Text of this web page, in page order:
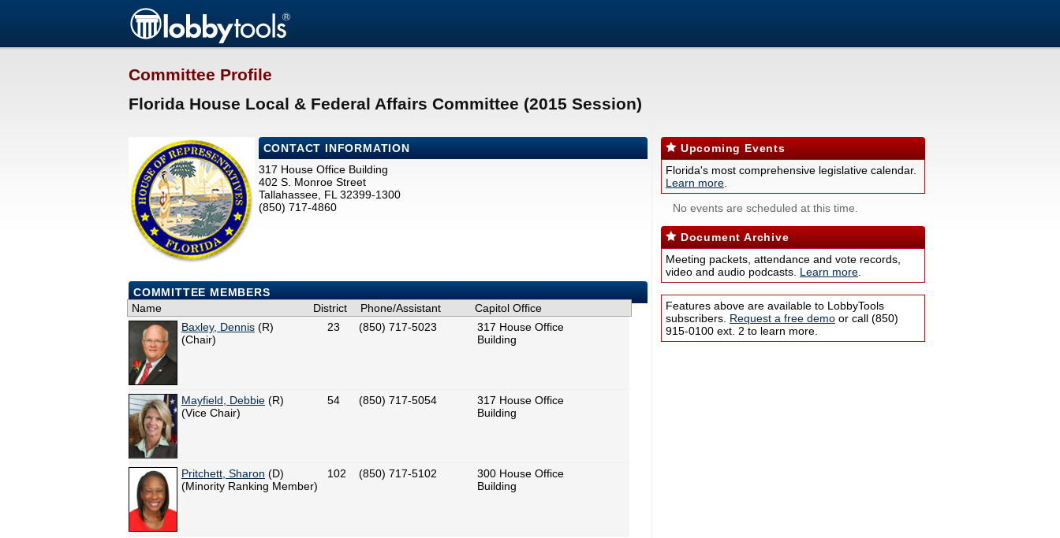
Committee Profile
Florida House Local & Federal Affairs Committee (2015 Session)
CONTACT INFORMATION
317 House Office Building
402 S. Monroe Street
Tallahassee, FL 32399-1300
(850) 717-4860
COMMITTEE MEMBERS
Name
District Phone/Assistant
Capitol Office
Baxley, Dennis (R)
(Chair)
23 (850) 717-5023
317 House Office
Building
Mayfield, Debbie (R)
(Vice Chair)
54 (850) 717-5054
317 House Office
Building
Pritchett, Sharon (D)
(Minority Ranking Member)
102 (850) 717-5102
300 House Office
Building
Upcoming Events
Florida's most comprehensive legislative calendar.
Learn more
No events are scheduled at this time.
Document Archive
Meeting packets, attendance and vote records,
video and audio podcasts. Learn more
Features above are available to LobbyTools
subscribers. Request a free demo or call (850)
915-0100 ext. 2 to learn more.